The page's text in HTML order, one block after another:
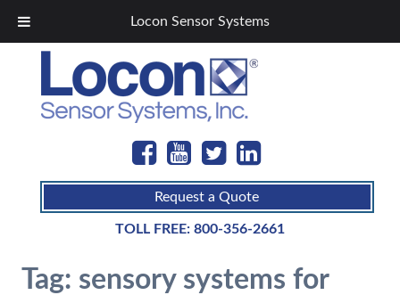
Locon Sensor Systems
Request a Quote
TOLL FREE: 800-356-2661
Tag: sensory systems for